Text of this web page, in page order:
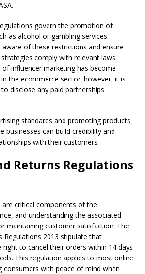
govern the promotion of
as alcohol or gambling services.
aware of these restrictions and ensure
comply with relevant laws.
influencer marketing has become
the ecommerce sector; however, it is
disclose any paid partnerships
standards and promoting products
businesses can build credibility and
with their customers.
Returns Regulations
are critical components of the
and understanding the associated
maintaining customer satisfaction. The
Regulations 2013 stipulate that
right to cancel their orders within 14 days
This regulation applies to most online
consumers with peace of mind when